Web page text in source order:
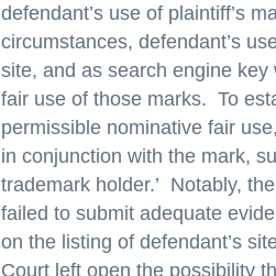
defendant’s use of plaintiff’s
circumstances, defendant’s
site, and as search engine
fair use of those marks. To
permissible nominative fair
in conjunction with the mark,
trademark holder.’ Notably,
failed to submit adequate
on the listing of defendant’s
Court left open the possibility